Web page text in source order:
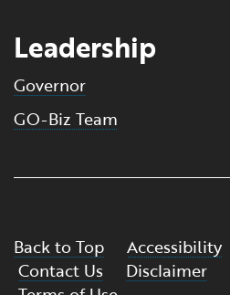
Leadership
Governor
GO-Biz Team
Back to Top Accessibility
Contact Us
Disclaimer